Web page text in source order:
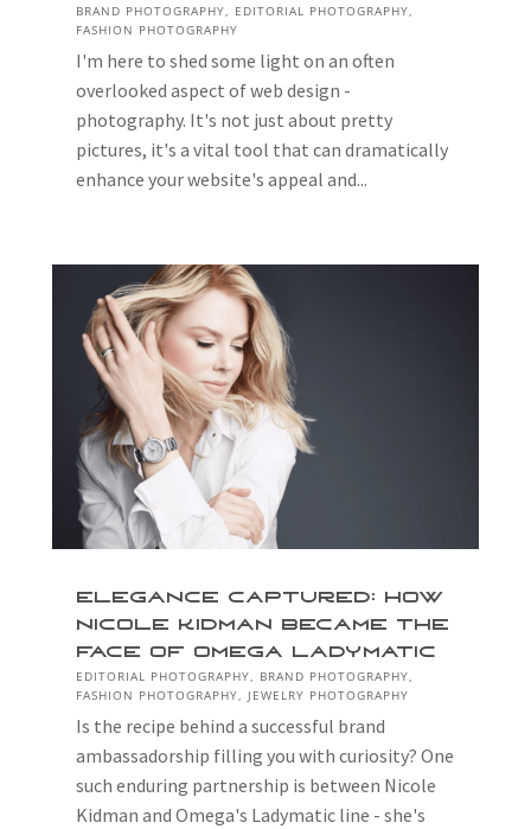
BRAND PHOTOGRAPHY, EDITORIAL PHOTOGRAPHY,
FASHION PHOTOGRAPHY
I'm here to shed some light on an often
overlooked aspect of web design -
photography. It's not just about pretty
pictures, it's a vital tool that can dramatically
enhance your website's appeal and...
Elegance Captured: How
Nicole Kidman Became The
Face Of Omega Ladymatic
EDITORIAL PHOTOGRAPHY, BRAND PHOTOGRAPHY,
FASHION PHOTOGRAPHY, JEWELRY PHOTOGRAPHY
Is the recipe behind a successful brand
ambassadorship filling you with curiosity? One
such enduring partnership is between Nicole
Kidman and Omega's Ladymatic line - she's